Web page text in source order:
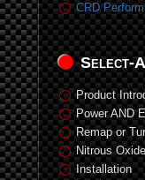
CRD
Select-
Product
Power AND
Remap or
Nitrous
Installation